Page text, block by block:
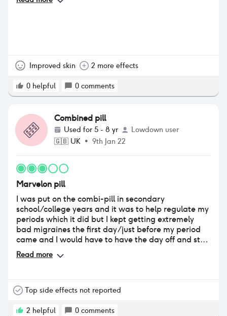
Improved skin 2 more effects
0 helpful 0 comments
Combined pill
Used for 5 - 8 yr
Lowdown user
🇬🇧 UK • 9th Jan 22
Marvelon pill
I was put on the combi-pill in secondary
school/college years and it was to help regulate my
periods which it did but I kept getting extremely
bad migraines the first day/just before my period
came and I would have to have the day off and stay
in bed in the dark. So once I explained this to my Dr
we both agreed that I would come if it and switch to
Injection
Read more
Top side effects not reported
2 helpful 0 comments